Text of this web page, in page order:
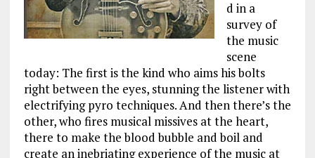
d in a
survey of
the music
scene
today: The first is the kind who aims his bolts
right between the eyes, stunning the listener with
electrifying pyro techniques. And then there’s the
other, who fires musical missives at the heart,
there to make the blood bubble and boil and
create an inebriating experience of the music at